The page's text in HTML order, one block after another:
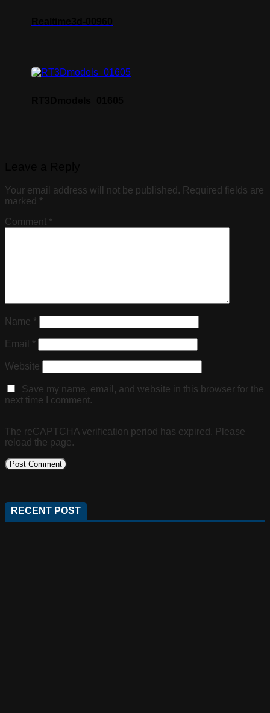
Your email address will not be published. Required fields are
marked *
Comment *
Name *
Email *
Website
Save my name, email, and website in this browser for the
next time I comment.
The reCAPTCHA verification period has expired. Please
reload the page.
RECENT POST